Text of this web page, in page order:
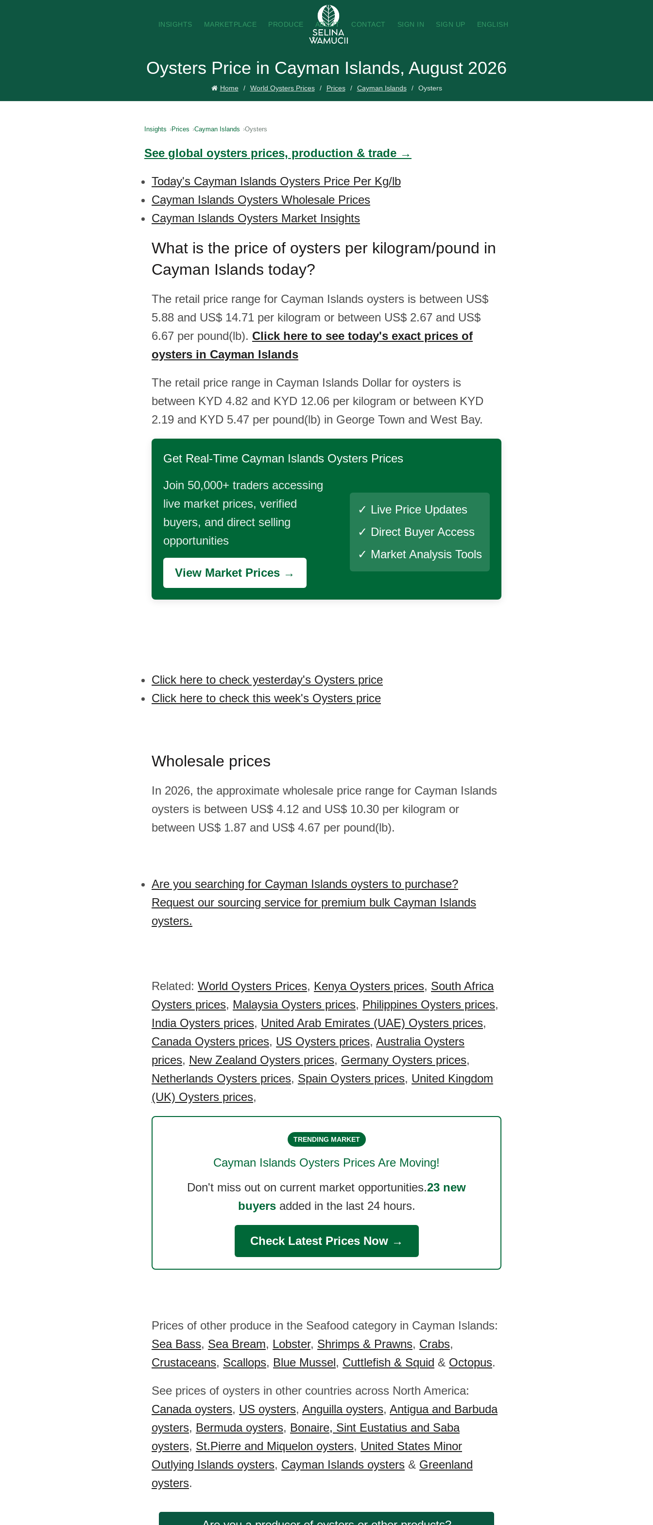
INSIGHTS MARKETPLACE PRODUCE ABOUT CONTACT SIGN IN SIGN UP ENGLISH
Oysters Price in Cayman Islands, August 2026
Home World Oysters Prices Prices Cayman Islands Oysters
Insights Prices Cayman Islands Oysters
See global oysters prices, production & trade →
Today's Cayman Islands Oysters Price Per Kg/lb
Cayman Islands Oysters Wholesale Prices
Cayman Islands Oysters Market Insights
What is the price of oysters per kilogram/pound in
Cayman Islands today?
The retail price range for Cayman Islands oysters is between US$
5.88 and US$ 14.71 per kilogram or between US$ 2.67 and US$
6.67 per pound(lb). Click here to see today's exact prices of
oysters in Cayman Islands
The retail price range in Cayman Islands Dollar for oysters is
between KYD 4.82 and KYD 12.06 per kilogram or between KYD
2.19 and KYD 5.47 per pound(lb) in George Town and West Bay.
Get Real-Time Cayman Islands Oysters Prices
Join 50,000+ traders accessing
live market prices, verified
buyers, and direct selling
opportunities
View Market Prices →
✓ Live Price Updates
✓ Direct Buyer Access
✓ Market Analysis Tools
Click here to check yesterday's Oysters price
Click here to check this week's Oysters price
Wholesale prices
In 2026, the approximate wholesale price range for Cayman Islands
oysters is between US$ 4.12 and US$ 10.30 per kilogram or
between US$ 1.87 and US$ 4.67 per pound(lb).
Are you searching for Cayman Islands oysters to purchase?
Request our sourcing service for premium bulk Cayman Islands
oysters.
Related: World Oysters Prices, Kenya Oysters prices, South Africa
Oysters prices, Malaysia Oysters prices, Philippines Oysters prices,
India Oysters prices, United Arab Emirates (UAE) Oysters prices,
Canada Oysters prices, US Oysters prices, Australia Oysters
prices, New Zealand Oysters prices, Germany Oysters prices,
Netherlands Oysters prices, Spain Oysters prices, United Kingdom
(UK) Oysters prices,
TRENDING MARKET
Cayman Islands Oysters Prices Are Moving!
Don't miss out on current market opportunities.23 new
buyersadded in the last 24 hours.
Check Latest Prices Now →
Prices of other produce in the Seafood category in Cayman Islands:
Sea Bass, Sea Bream, Lobster, Shrimps & Prawns, Crabs,
Crustaceans, Scallops, Blue Mussel, Cuttlefish & Squid & Octopus.
See prices of oysters in other countries across North America:
Canada oysters, US oysters, Anguilla oysters, Antigua and Barbuda
oysters, Bermuda oysters, Bonaire, Sint Eustatius and Saba
oysters, St.Pierre and Miquelon oysters, United States Minor
Outlying Islands oysters, Cayman Islands oysters & Greenland
oysters.